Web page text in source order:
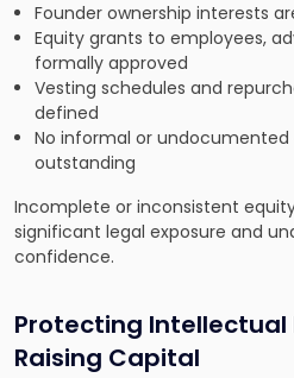
Founder ownership interests
Equity grants to employees,
formally approved
Vesting schedules and
defined
No informal or
outstanding
Incomplete or inconsistent
significant legal exposure and
confidence.
Protecting Intellectual
Raising Capital